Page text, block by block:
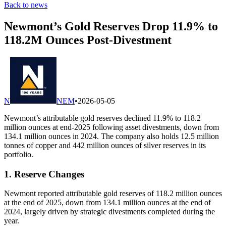
Back to news
Newmont’s Gold Reserves Drop 11.9% to
118.2M Ounces Post-Divestment
N NEM•2026-05-05
Newmont’s attributable gold reserves declined 11.9% to 118.2
million ounces at end-2025 following asset divestments, down from
134.1 million ounces in 2024. The company also holds 12.5 million
tonnes of copper and 442 million ounces of silver reserves in its
portfolio.
1. Reserve Changes
Newmont reported attributable gold reserves of 118.2 million ounces
at the end of 2025, down from 134.1 million ounces at the end of
2024, largely driven by strategic divestments completed during the
year.